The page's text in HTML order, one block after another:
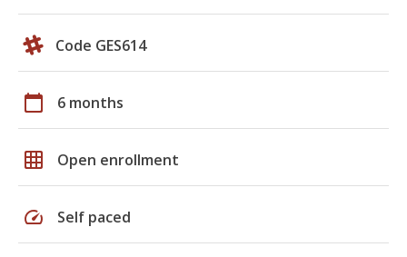
Code GES614
calendar_today 6 months
grid_on Open enrollment
speed Self paced